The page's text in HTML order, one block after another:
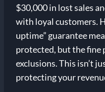
$30,000 in lost sales
with loyal customers.
uptime” guarantee
protected, but the fine
exclusions. This isn’t
protecting your